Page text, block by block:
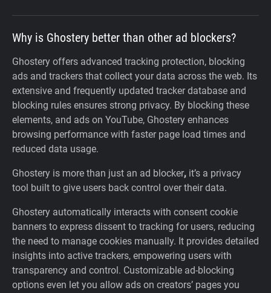
Why is Ghostery better than other ad blockers?
Ghostery offers advanced tracking protection, blocking
ads and trackers that collect your data across the web. Its
extensive and frequently updated tracker database and
blocking rules ensures strong privacy. By blocking these
elements, and ads on YouTube, Ghostery enhances
browsing performance with faster page load times and
reduced data usage.
Ghostery is more than just an ad blocker, it’s a privacy
tool built to give users back control over their data.
Ghostery automatically interacts with consent cookie
banners to express dissent to tracking for users, reducing
the need to manage cookies manually. It provides detailed
insights into active trackers, empowering users with
transparency and control. Customizable ad-blocking
options even let you allow ads on creators’ pages you